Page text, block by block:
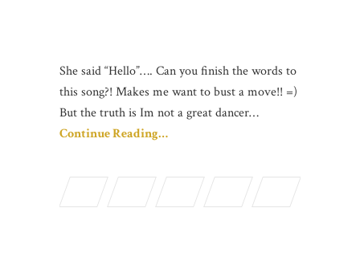
She said “Hello”…. Can you finish the words to
this song?! Makes me want to bust a move!! =)
But the truth is Im not a great dancer…
Continue Reading…